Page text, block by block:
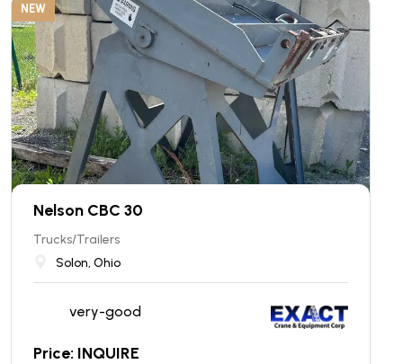
NEW
Nelson CBC 30
Trucks/Trailers
Solon, Ohio
very-good
Price: INQUIRE